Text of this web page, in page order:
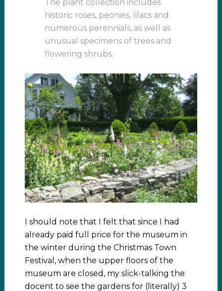
The plant collection includes
historic roses, peonies, lilacs and
numerous perennials, as well as
unusual specimens of trees and
flowering shrubs.
I should note that I felt that since I had
already paid full price for the museum in
the winter during the Christmas Town
Festival, when the upper floors of the
museum are closed, my slick-talking the
docent to see the gardens for (literally) 3